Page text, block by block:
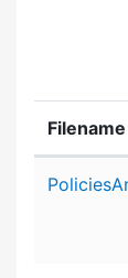
Filename